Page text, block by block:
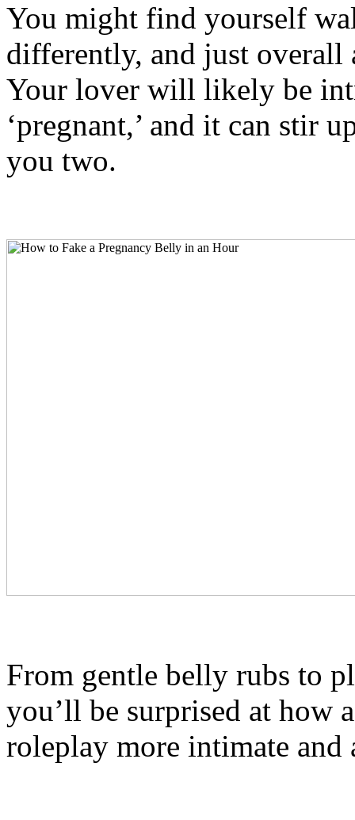
You might find yourself
differently, and just overall
Your lover will likely be
‘pregnant,’ and it can stir
you two.
From gentle belly rubs to
you’ll be surprised at how
roleplay more intimate and